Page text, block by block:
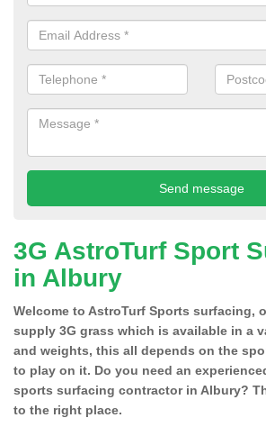
3G AstroTurf Sport
in Albury
Welcome to AstroTurf Sports surfacing,
supply 3G grass which is available in a
and weights, this all depends on the
to play on it. Do you need an
sports surfacing contractor in Albury?
to the right place.